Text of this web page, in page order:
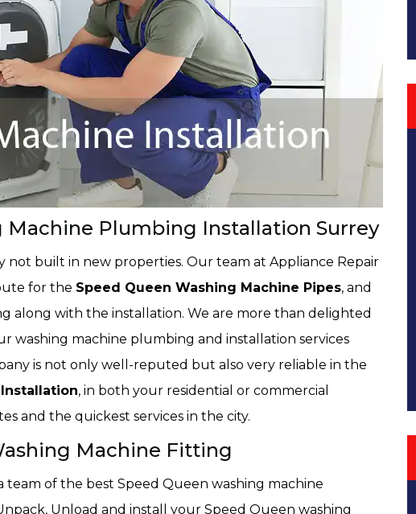
Machine Plumbing Installation Surrey
not built in new properties. Our team at Appliance Repair
for the Speed Queen Washing Machine Pipes, and
along with the installation. We are more than delighted
washing machine plumbing and installation services
is not only well-reputed but also very reliable in the
, in both your residential or commercial
and the quickest services in the city.
Machine Fitting
team of the best Speed Queen washing machine
Unload and install your Speed Queen washing